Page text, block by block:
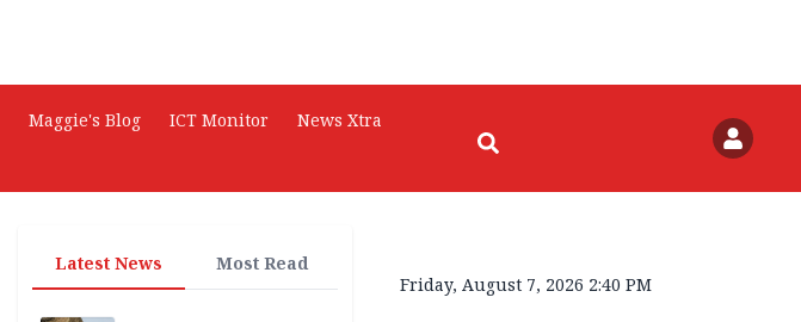
Maggie's Blog ICT Monitor
News Xtra
Latest News Most Read
Friday, August 7, 2026 2:40 PM